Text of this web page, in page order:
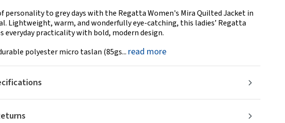
personality to grey days with the Regatta Women's Mira Quilted Jacket in
Lightweight, warm, and wonderfully eye-catching, this ladies’ Regatta
everyday practicality with bold, modern design.
polyester micro taslan (85gs... read more